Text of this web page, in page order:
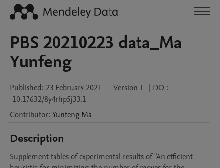
PBS 20210223 data_Ma
Yunfeng
Published: 23 February 2021 | Version 1 | DOI:
10.17632/8y4rhp5j33.1
Contributor: Yunfeng Ma
Description
Supplement tables of experimental results of "An efficient